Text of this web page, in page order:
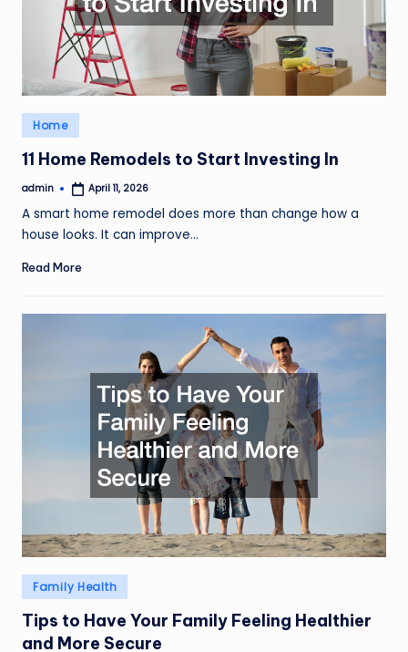
Posted
in
Home
11 Home Remodels to Start Investing In
Posted
admin April 11, 2026
A smart home remodel does more than change how a
house looks. It can improve…
Read More
Posted
in
Family Health
Tips to Have Your Family Feeling Healthier
and More Secure